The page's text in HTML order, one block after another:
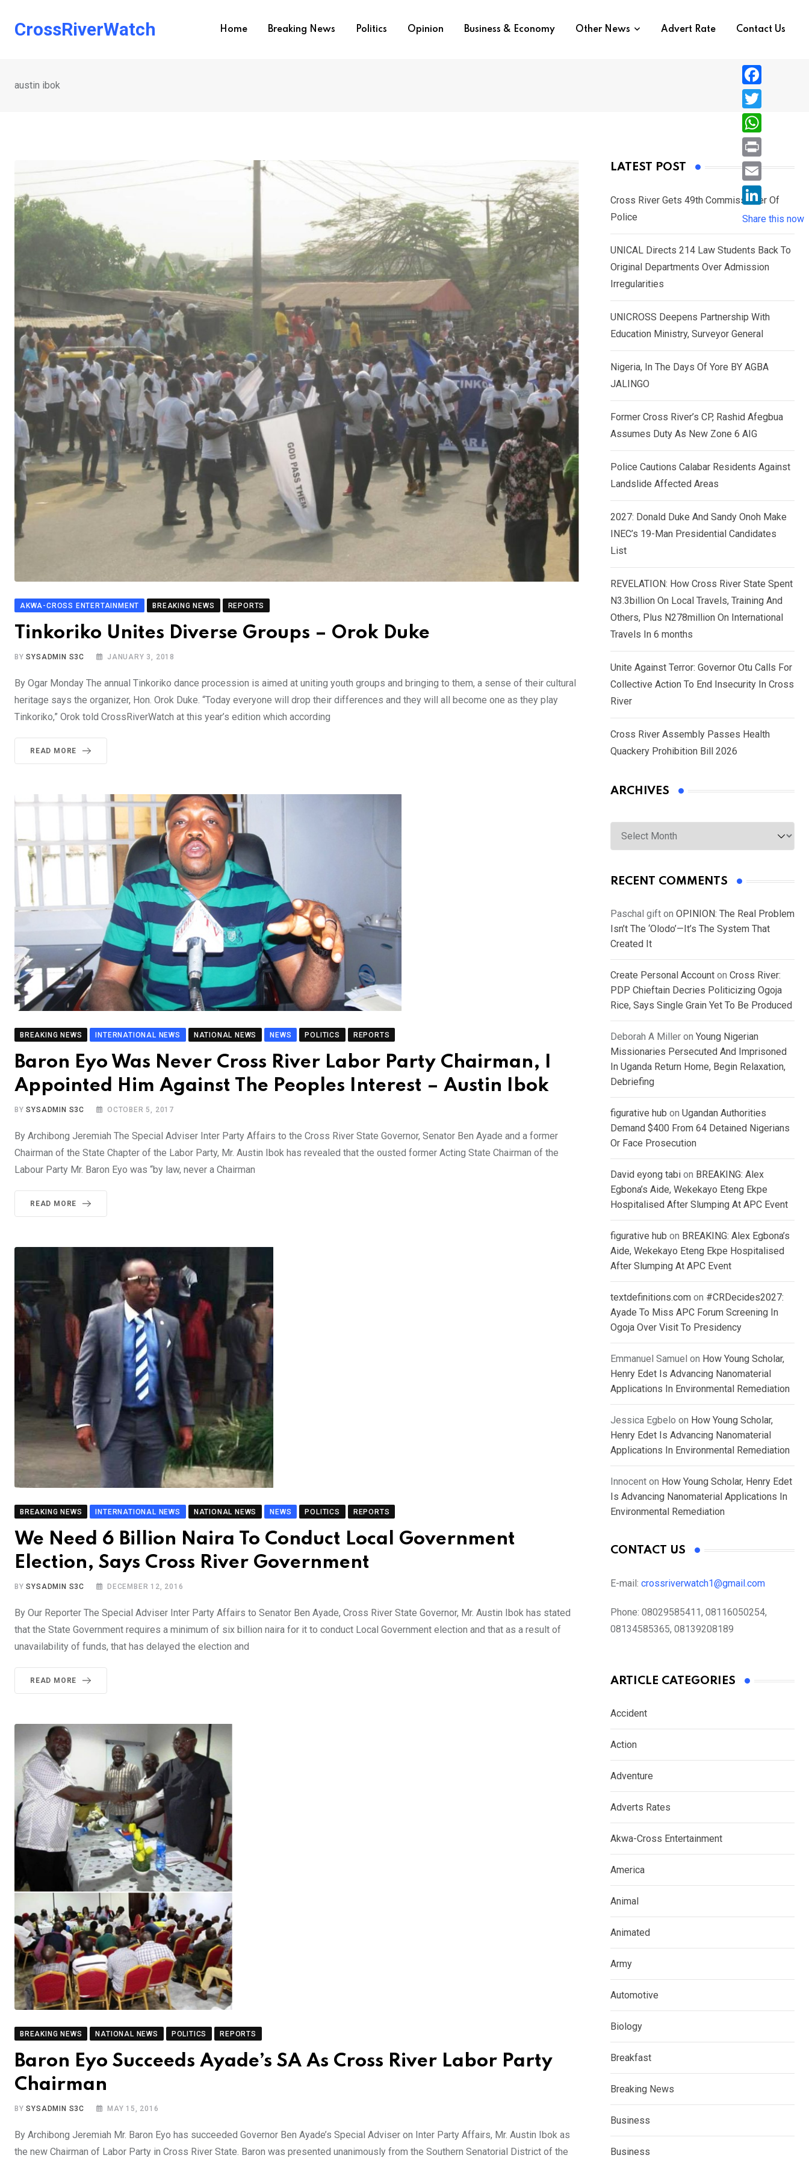
CrossRiverWatch Home Breaking News Politics Opinion Business & Economy Other News Advert Rate Contact Us
austin ibok
AKWA-CROSS ENTERTAINMENT BREAKING NEWS REPORTS
Tinkoriko Unites Diverse Groups – Orok Duke
BYSYSADMIN S3C JANUARY 3, 2018
By Ogar Monday The annual Tinkoriko dance procession is aimed at uniting youth groups and bringing to them, a sense of their cultural
heritage says the organizer, Hon. Orok Duke. “Today everyone will drop their differences and they will all become one as they play
Tinkoriko,” Orok told CrossRiverWatch at this year’s edition which according
READ MORE
BREAKING NEWS INTERNATIONAL NEWS NATIONAL NEWS NEWS POLITICS REPORTS
Baron Eyo Was Never Cross River Labor Party Chairman, I
Appointed Him Against The Peoples Interest – Austin Ibok
BYSYSADMIN S3C OCTOBER 5, 2017
By Archibong Jeremiah The Special Adviser Inter Party Affairs to the Cross River State Governor, Senator Ben Ayade and a former
Chairman of the State Chapter of the Labor Party, Mr. Austin Ibok has revealed that the ousted former Acting State Chairman of the
Labour Party Mr. Baron Eyo was “by law, never a Chairman
READ MORE
BREAKING NEWS INTERNATIONAL NEWS NATIONAL NEWS NEWS POLITICS REPORTS
We Need 6 Billion Naira To Conduct Local Government
Election, Says Cross River Government
BYSYSADMIN S3C DECEMBER 12, 2016
By Our Reporter The Special Adviser Inter Party Affairs to Senator Ben Ayade, Cross River State Governor, Mr. Austin Ibok has stated
that the State Government requires a minimum of six billion naira for it to conduct Local Government election and that as a result of
unavailability of funds, that has delayed the election and
READ MORE
BREAKING NEWS NATIONAL NEWS POLITICS REPORTS
Baron Eyo Succeeds Ayade’s SA As Cross River Labor Party
Chairman
BYSYSADMIN S3C MAY 15, 2016
By Archibong Jeremiah Mr. Baron Eyo has succeeded Governor Ben Ayade’s Special Adviser on Inter Party Affairs, Mr. Austin Ibok as
the new Chairman of Labor Party in Cross River State. Baron was presented unanimously from the Southern Senatorial District of the
LATEST POST
Cross River Gets 49th Commissioner Of
Police
UNICAL Directs 214 Law Students Back To
Original Departments Over Admission
Irregularities
UNICROSS Deepens Partnership With
Education Ministry, Surveyor General
Nigeria, In The Days Of Yore BY AGBA
JALINGO
Former Cross River’s CP, Rashid Afegbua
Assumes Duty As New Zone 6 AIG
Police Cautions Calabar Residents Against
Landslide Affected Areas
2027: Donald Duke And Sandy Onoh Make
INEC’s 19-Man Presidential Candidates
List
REVELATION: How Cross River State Spent
N3.3billion On Local Travels, Training And
Others, Plus N278million On International
Travels In 6 months
Unite Against Terror: Governor Otu Calls For
Collective Action To End Insecurity In Cross
River
Cross River Assembly Passes Health
Quackery Prohibition Bill 2026
ARCHIVES
Archives
RECENT COMMENTS
Paschal gift on OPINION: The Real Problem
Isn’t The ‘Olodo’—It’s The System That
Created It
Create Personal Account on Cross River:
PDP Chieftain Decries Politicizing Ogoja
Rice, Says Single Grain Yet To Be Produced
Deborah A Miller on Young Nigerian
Missionaries Persecuted And Imprisoned
In Uganda Return Home, Begin Relaxation,
Debriefing
figurative hub on Ugandan Authorities
Demand $400 From 64 Detained Nigerians
Or Face Prosecution
David eyong tabi on BREAKING: Alex
Egbona’s Aide, Wekekayo Eteng Ekpe
Hospitalised After Slumping At APC Event
figurative hub on BREAKING: Alex Egbona’s
Aide, Wekekayo Eteng Ekpe Hospitalised
After Slumping At APC Event
textdefinitions.com on #CRDecides2027:
Ayade To Miss APC Forum Screening In
Ogoja Over Visit To Presidency
Emmanuel Samuel on How Young Scholar,
Henry Edet Is Advancing Nanomaterial
Applications In Environmental Remediation
Jessica Egbelo on How Young Scholar,
Henry Edet Is Advancing Nanomaterial
Applications In Environmental Remediation
Innocent on How Young Scholar, Henry Edet
Is Advancing Nanomaterial Applications In
Environmental Remediation
CONTACT US
E-mail: crossriverwatch1@gmail.com
Phone: 08029585411, 08116050254,
08134585365, 08139208189
ARTICLE CATEGORIES
Accident
Action
Adventure
Adverts Rates
Akwa-Cross Entertainment
America
Animal
Animated
Army
Automotive
Biology
Breakfast
Breaking News
Business
Business
F
a
c
e
b
o
T
w
i
e
r
W
h
a
s
A
p
P
r
i
n
E
i
l
L
i
n
k
d
I
n
Share this now